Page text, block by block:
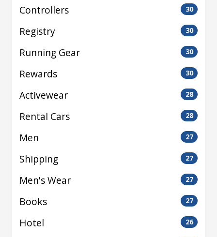
Controllers 30
Registry 30
Running Gear 30
Rewards 30
Activewear 28
Rental Cars 28
Men 27
Shipping 27
Men's Wear 27
Books 27
Hotel 26